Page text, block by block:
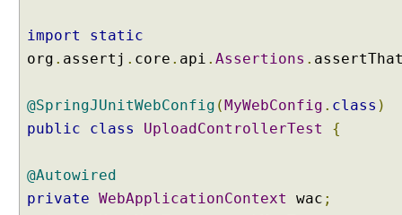
n
o
n
e
r
import
static
org . assertj . core . api . Assertions .
@SpringJUnitWebConfig (MyWebConfig . class )
public
class UploadControllerTest {
@Autowired
private WebApplicationContext wac ;